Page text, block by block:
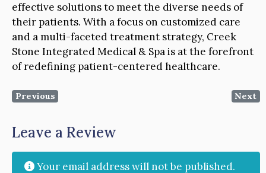
effective solutions to meet the diverse needs of
their patients. With a focus on customized care
and a multi-faceted treatment strategy, Creek
Stone Integrated Medical & Spa is at the forefront
of redefining patient-centered healthcare.
Previous Next
Leave a Review
Your email address will not be published.